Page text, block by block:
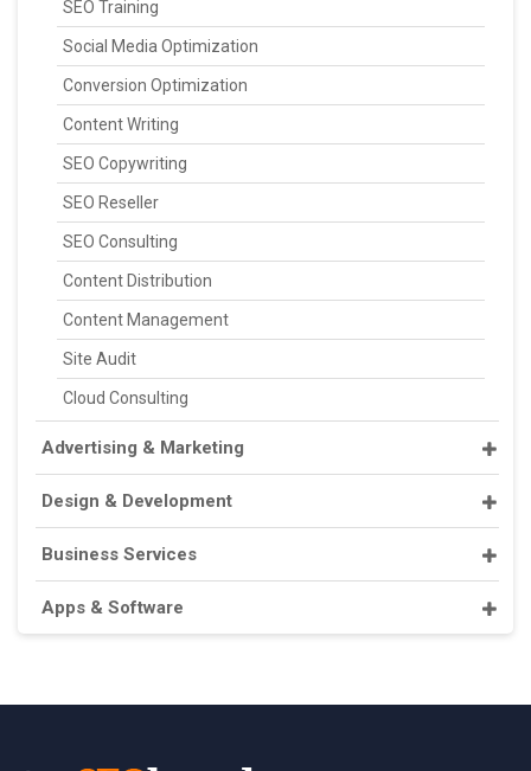
SEO Training
Social Media Optimization
Conversion Optimization
Content Writing
SEO Copywriting
SEO Reseller
SEO Consulting
Content Distribution
Content Management
Site Audit
Cloud Consulting
Advertising & Marketing
Design & Development
Business Services
Apps & Software